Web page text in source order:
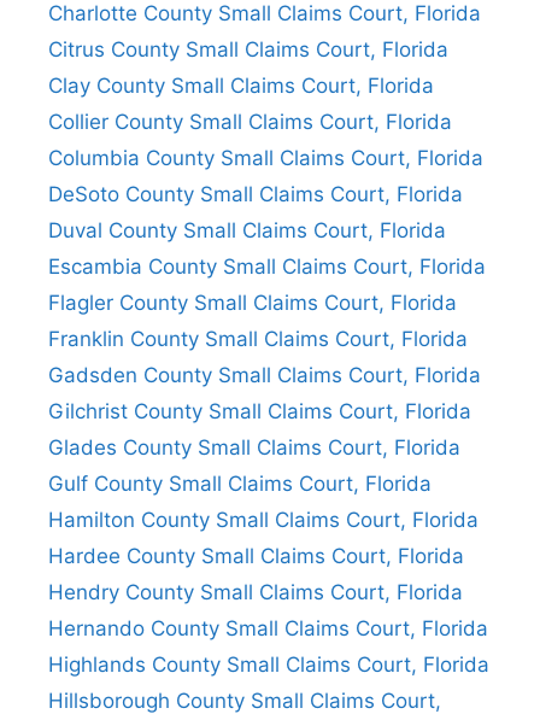
Charlotte County Small Claims Court, Florida
Citrus County Small Claims Court, Florida
Clay County Small Claims Court, Florida
Collier County Small Claims Court, Florida
Columbia County Small Claims Court, Florida
DeSoto County Small Claims Court, Florida
Duval County Small Claims Court, Florida
Escambia County Small Claims Court, Florida
Flagler County Small Claims Court, Florida
Franklin County Small Claims Court, Florida
Gadsden County Small Claims Court, Florida
Gilchrist County Small Claims Court, Florida
Glades County Small Claims Court, Florida
Gulf County Small Claims Court, Florida
Hamilton County Small Claims Court, Florida
Hardee County Small Claims Court, Florida
Hendry County Small Claims Court, Florida
Hernando County Small Claims Court, Florida
Highlands County Small Claims Court, Florida
Hillsborough County Small Claims Court,